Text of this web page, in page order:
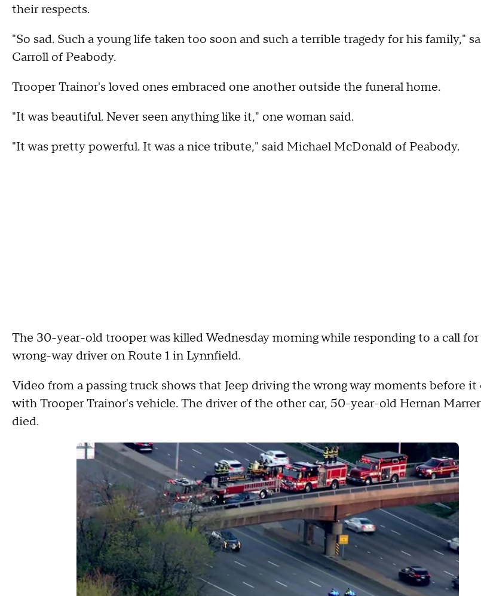
their respects.
"So sad. Such a young life taken too soon and such a terrible tragedy for his family,"
Carroll of Peabody.
Trooper Trainor's loved ones embraced one another outside the funeral home.
"It was beautiful. Never seen anything like it," one woman said.
"It was pretty powerful. It was a nice tribute," said Michael McDonald of Peabody.
The 30-year-old trooper was killed Wednesday morning while responding to a call for
wrong-way driver on Route 1 in Lynnfield.
Video from a passing truck shows that Jeep driving the wrong way moments before
with Trooper Trainor's vehicle. The driver of the other car, 50-year-old Hernan
died.